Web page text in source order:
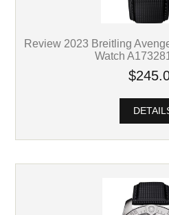
Review 2023 Breitling
Watch